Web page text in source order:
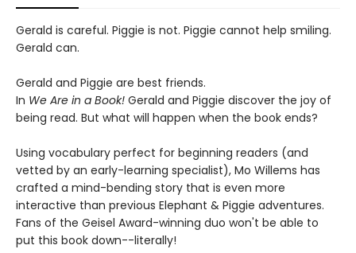
Gerald is careful. Piggie is not. Piggie cannot help smiling.
Gerald can.
Gerald and Piggie are best friends.
In We Are in a Book! Gerald and Piggie discover the joy of
being read. But what will happen when the book ends?
Using vocabulary perfect for beginning readers (and
vetted by an early-learning specialist), Mo Willems has
crafted a mind-bending story that is even more
interactive than previous Elephant & Piggie adventures.
Fans of the Geisel Award-winning duo won't be able to
put this book down--literally!